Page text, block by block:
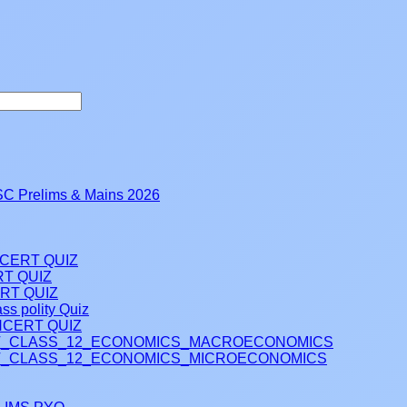
Prelims & Mains 2026
QUIZ
QUIZ
QUIZ
polity Quiz
QUIZ